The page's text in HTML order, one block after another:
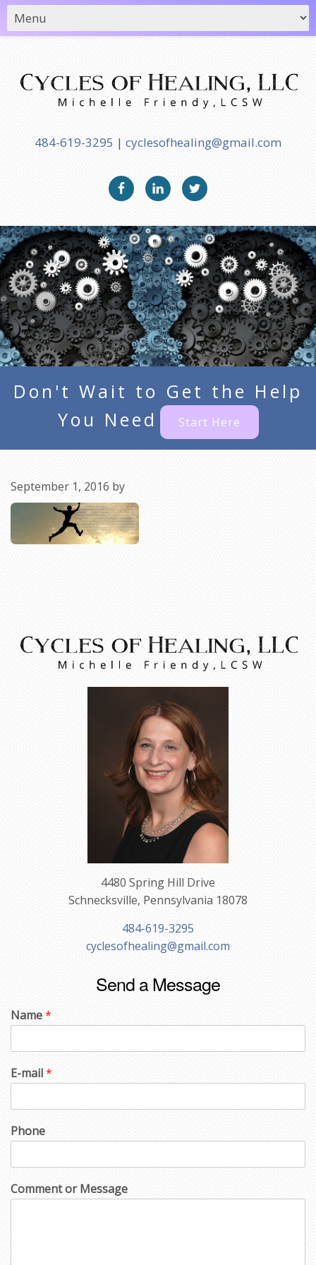
484-619-3295 | cyclesofhealing@gmail.com
Don't Wait to Get the Help
You Need
Start Here
September 1, 2016 by
4480 Spring Hill Drive
Schnecksville, Pennsylvania 18078
484-619-3295
cyclesofhealing@gmail.com
Send a Message
Name*
E-mail*
Phone
Comment or Message